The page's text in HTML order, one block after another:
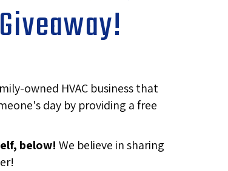
owned HVAC business that
day by providing a free
below! We believe in sharing